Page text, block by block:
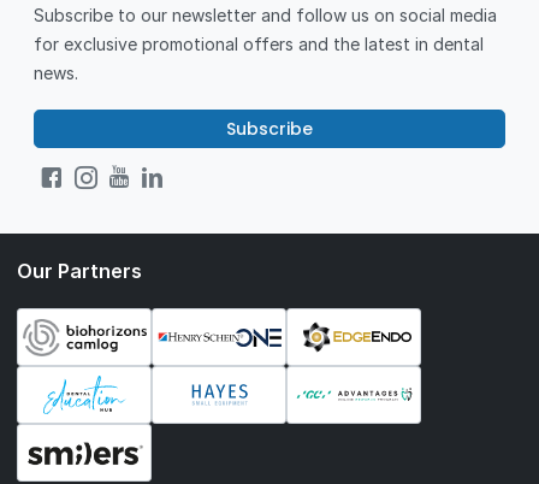
Subscribe to our newsletter and follow us on social media
for exclusive promotional offers and the latest in dental
news.
Subscribe
Our Partners